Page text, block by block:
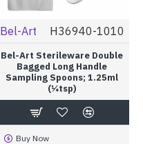
Bel-Art H36940-1010
Bel-Art Sterileware Double
Bagged Long Handle
Sampling Spoons; 1.25ml
(¼tsp)
Buy Now